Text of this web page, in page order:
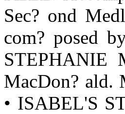
Sec? ond
com? posed
MacDon? ald.
• ISABEL'S